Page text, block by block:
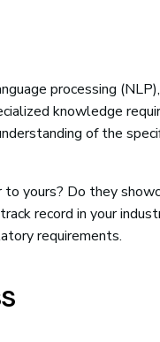
processing
knowledge
of the
yours? Do they
record in your
requirements.